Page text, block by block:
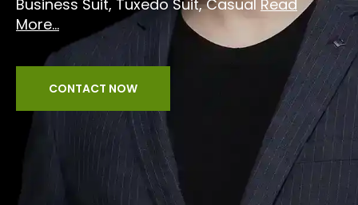
Business Suit, Tuxedo Suit, Casual Read
More...
CONTACT NOW